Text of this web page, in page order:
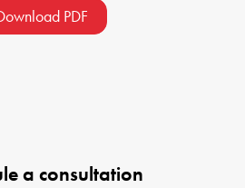
PDF
a consultation